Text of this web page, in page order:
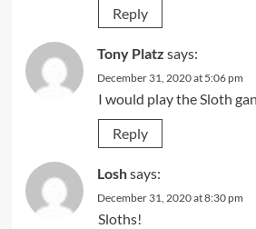
Reply
Tony Platz says:
December 31, 2020 at 5:06 pm
I would play the Sloth
Reply
Loshsays:
December 31, 2020 at 8:30 pm
Sloths!